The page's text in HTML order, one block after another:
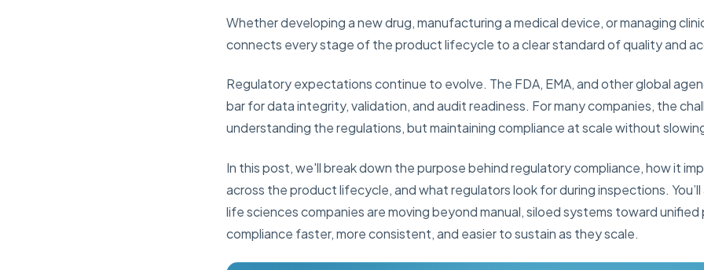
Whether developing a new drug, manufacturing a medical device, or managing
connects every stage of the product lifecycle to a clear standard of quality and
Regulatory expectations continue to evolve. The FDA, EMA, and other global
bar for data integrity, validation, and audit readiness. For many companies, the
understanding the regulations, but maintaining compliance at scale without
In this post, we'll break down the purpose behind regulatory compliance, how it
across the product lifecycle, and what regulators look for during inspections.
life sciences companies are moving beyond manual, siloed systems toward
compliance faster, more consistent, and easier to sustain as they scale.